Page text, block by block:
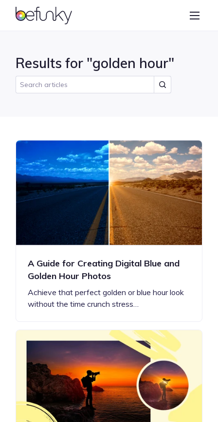
BeFunky
Collage Maker
Results for "golden hour"
A Guide for Creating Digital Blue and
Golden Hour Photos
Achieve that perfect golden or blue hour look
without the time crunch stress…